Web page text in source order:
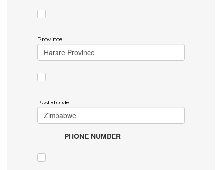
Province
Postal code
PHONE NUMBER